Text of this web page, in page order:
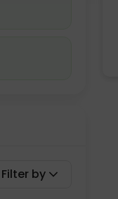
Filter by